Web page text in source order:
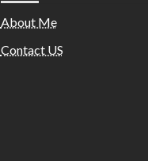
About Me
Contact US